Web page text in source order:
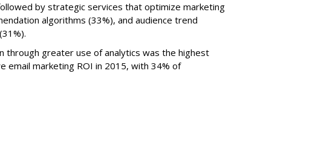
by strategic services that optimize marketing
algorithms (33%), and audience trend
through greater use of analytics was the highest
email marketing ROI in 2015, with 34% of